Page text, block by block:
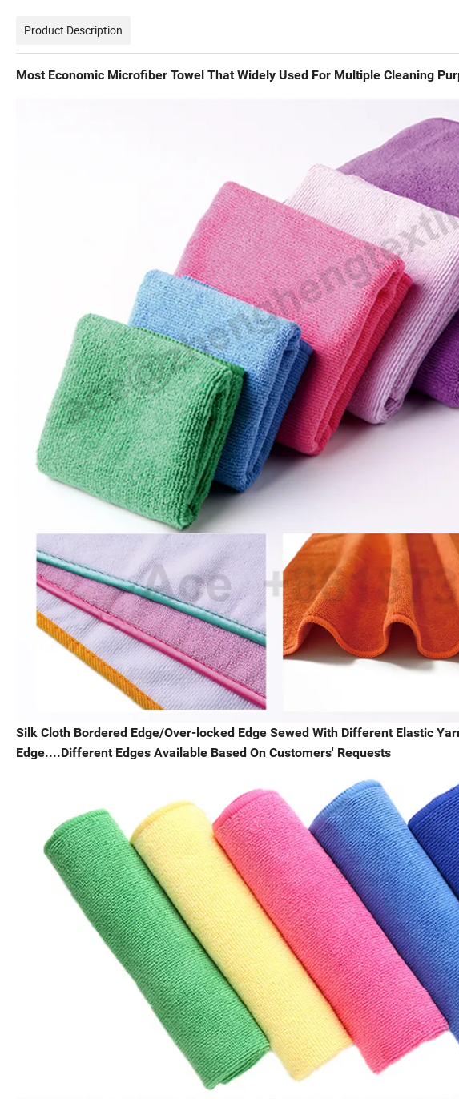
Product Description
Most Economic Microfiber Towel That Widely Used For Multiple Cleaning
Silk Cloth Bordered Edge/Over-locked Edge Sewed With Different Elastic
Edge....Different Edges Available Based On Customers' Requests